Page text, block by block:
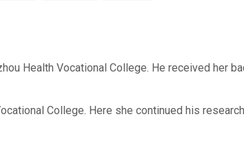
Health Vocational College. He received her
College. Here she continued his